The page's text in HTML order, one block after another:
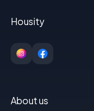
Housity
About us